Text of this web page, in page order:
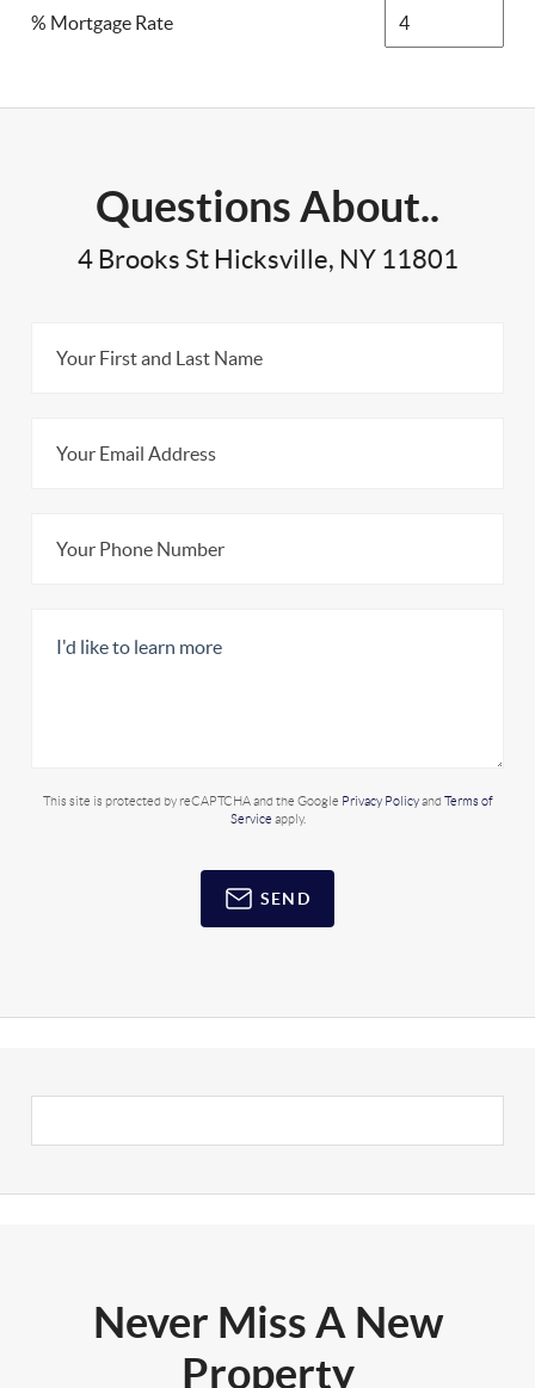
% Mortgage Rate
Questions About..
4 Brooks St Hicksville, NY 11801
This site is protected by reCAPTCHA and the Google Privacy Policyand Terms of
Service apply.
SEND
Never Miss A New
Property